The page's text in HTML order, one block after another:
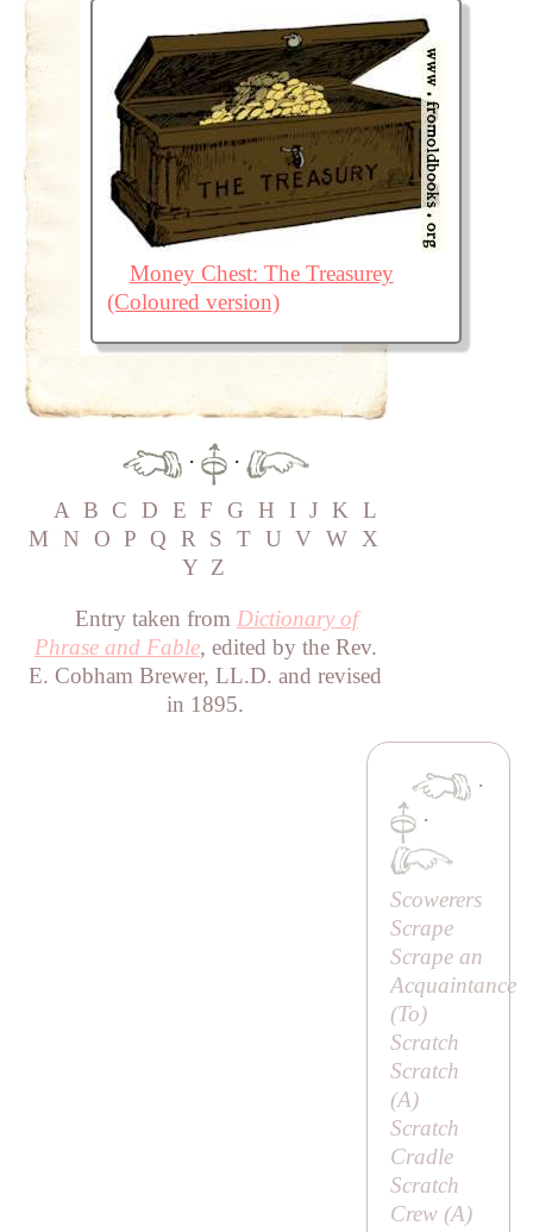
Money Chest: The Treasurey
(Coloured version)
·
·
A B C D E F G H I J K L
M
N O P Q R S T U V W X
Y Z
Entry taken from Dictionary of
Phrase and Fable, edited by the Rev.
E. Cobham Brewer, LL.D. and revised
in 1895.
·
·
Scowerers
Scrape
Scrape an
Acquaintance
(To)
Scratch
Scratch
(A)
Scratch
Cradle
Scratch
Crew (A)